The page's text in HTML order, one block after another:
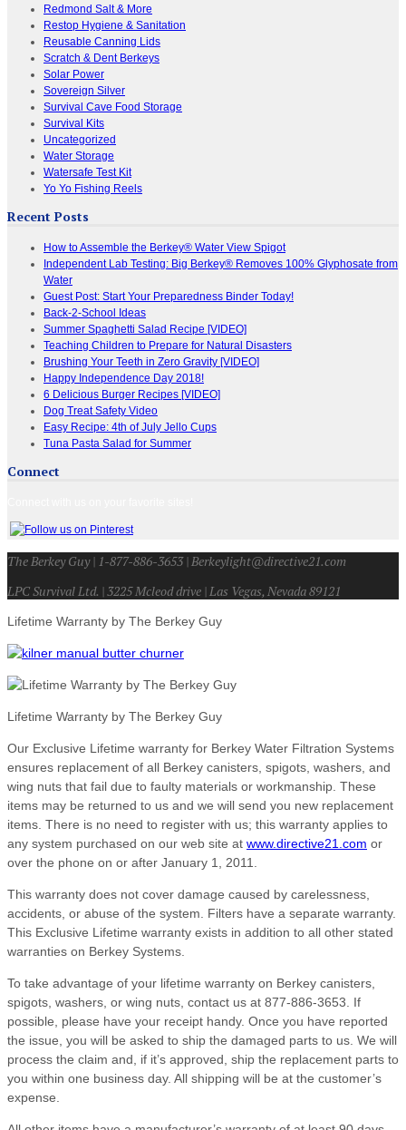
Redmond Salt & More
Restop Hygiene & Sanitation
Reusable Canning Lids
Scratch & Dent Berkeys
Solar Power
Sovereign Silver
Survival Cave Food Storage
Survival Kits
Uncategorized
Water Storage
Watersafe Test Kit
Yo Yo Fishing Reels
Recent Posts
How to Assemble the Berkey® Water View Spigot
Independent Lab Testing: Big Berkey® Removes 100% Glyphosate from
Water
Guest Post: Start Your Preparedness Binder Today!
Back-2-School Ideas
Summer Spaghetti Salad Recipe [VIDEO]
Teaching Children to Prepare for Natural Disasters
Brushing Your Teeth in Zero Gravity [VIDEO]
Happy Independence Day 2018!
6 Delicious Burger Recipes [VIDEO]
Dog Treat Safety Video
Easy Recipe: 4th of July Jello Cups
Tuna Pasta Salad for Summer
Connect
The Berkey Guy | 1-877-886-3653 | Berkeylight@directive21.com
LPC Survival Ltd. | 3225 Mcleod drive | Las Vegas, Nevada 89121
Lifetime Warranty by The Berkey Guy
Lifetime Warranty by The Berkey Guy
Our Exclusive Lifetime warranty for Berkey Water Filtration Systems
ensures replacement of all Berkey canisters, spigots, washers, and
wing nuts that fail due to faulty materials or workmanship. These
items may be returned to us and we will send you new replacement
items. There is no need to register with us; this warranty applies to
any system purchased on our web site at www.directive21.com or
over the phone on or after January 1, 2011.
This warranty does not cover damage caused by carelessness,
accidents, or abuse of the system. Filters have a separate warranty.
This Exclusive Lifetime warranty exists in addition to all other stated
warranties on Berkey Systems.
To take advantage of your lifetime warranty on Berkey canisters,
spigots, washers, or wing nuts, contact us at 877-886-3653. If
possible, please have your receipt handy. Once you have reported
the issue, you will be asked to ship the damaged parts to us. We will
process the claim and, if it’s approved, ship the replacement parts to
you within one business day. All shipping will be at the customer’s
expense.